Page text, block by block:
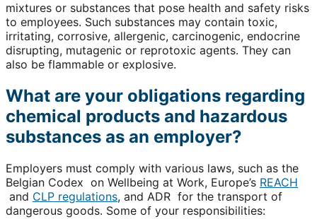
mixtures or substances that pose health and safety risks
to employees. Such substances may contain toxic,
irritating, corrosive, allergenic, carcinogenic, endocrine
disrupting, mutagenic or reprotoxic agents. They can
also be flammable or explosive.
What are your obligations regarding
chemical products and hazardous
substances as an employer?
Employers must comply with various laws, such as the
Belgian Codex on Wellbeing at Work, Europe’s REACH
and CLP regulations, and ADR for the transport of
dangerous goods. Some of your responsibilities: